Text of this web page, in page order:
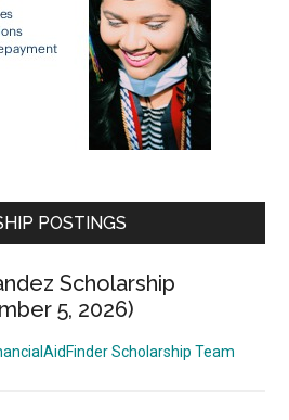
POSTINGS
Scholarship
5, 2026)
Scholarship Team